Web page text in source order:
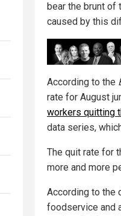
bear the brunt of
caused by this
According to the
rate for August
workers quitting
data series,
The quit rate for
more and more
According to the
foodservice and